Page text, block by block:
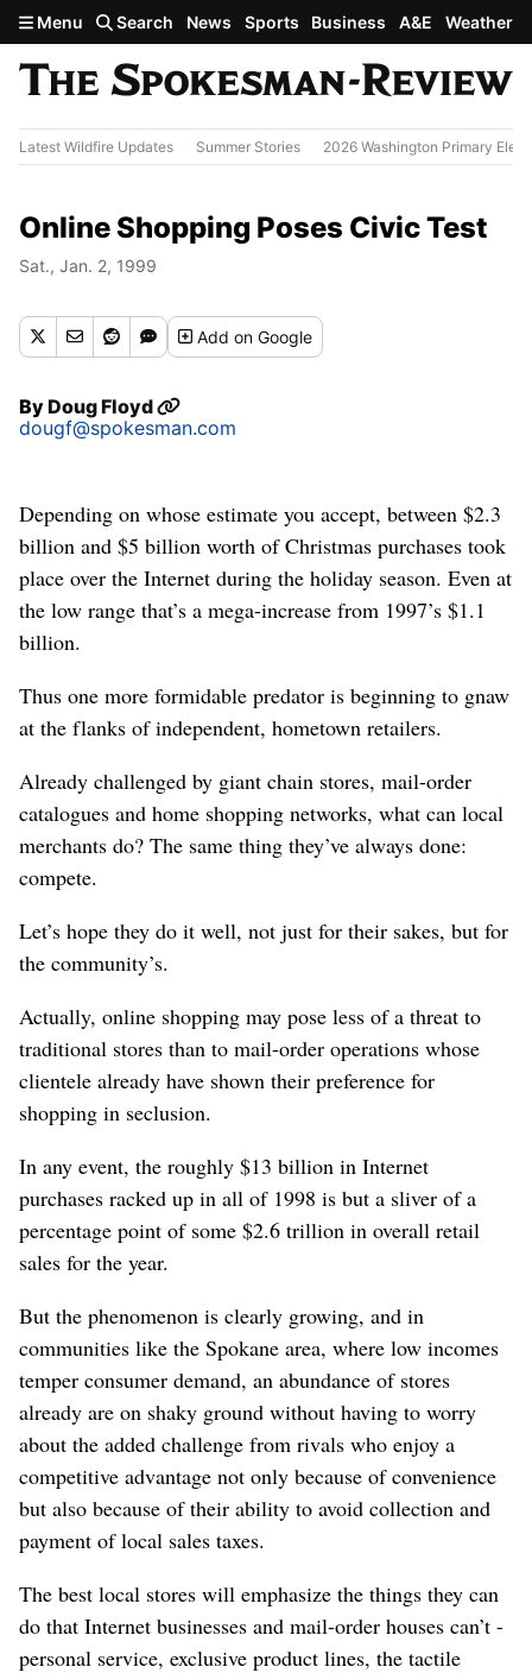
Skip to main content
Menu Search News Sports Business A&E Weather
Latest Wildfire Updates Summer Stories 2026 Washington Primary
Online Shopping Poses Civic Test
Sat., Jan. 2, 1999
Addon Google
ByDoug Floyd
dougf@spokesman.com
Depending on whose estimate you accept, between $2.3
billion and $5 billion worth of Christmas purchases took
place over the Internet during the holiday season. Even at
the low range that’s a mega-increase from 1997’s $1.1
billion.
Thus one more formidable predator is beginning to gnaw
at the flanks of independent, hometown retailers.
Already challenged by giant chain stores, mail-order
catalogues and home shopping networks, what can local
merchants do? The same thing they’ve always done:
compete.
Let’s hope they do it well, not just for their sakes, but for
the community’s.
Actually, online shopping may pose less of a threat to
traditional stores than to mail-order operations whose
clientele already have shown their preference for
shopping in seclusion.
In any event, the roughly $13 billion in Internet
purchases racked up in all of 1998 is but a sliver of a
percentage point of some $2.6 trillion in overall retail
sales for the year.
But the phenomenon is clearly growing, and in
communities like the Spokane area, where low incomes
temper consumer demand, an abundance of stores
already are on shaky ground without having to worry
about the added challenge from rivals who enjoy a
competitive advantage not only because of convenience
but also because of their ability to avoid collection and
payment of local sales taxes.
The best local stores will emphasize the things they can
do that Internet businesses and mail-order houses can’t -
personal service, exclusive product lines, the tactile